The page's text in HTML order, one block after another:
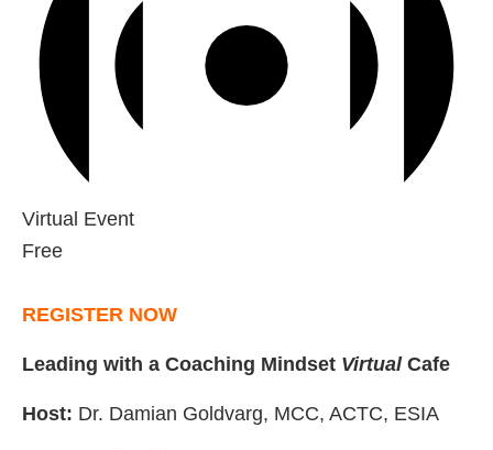
Virtual Event
Free
REGISTER NOW
Leading with a Coaching Mindset VirtualCafe
Host: Dr. Damian Goldvarg, MCC, ACTC, ESIA